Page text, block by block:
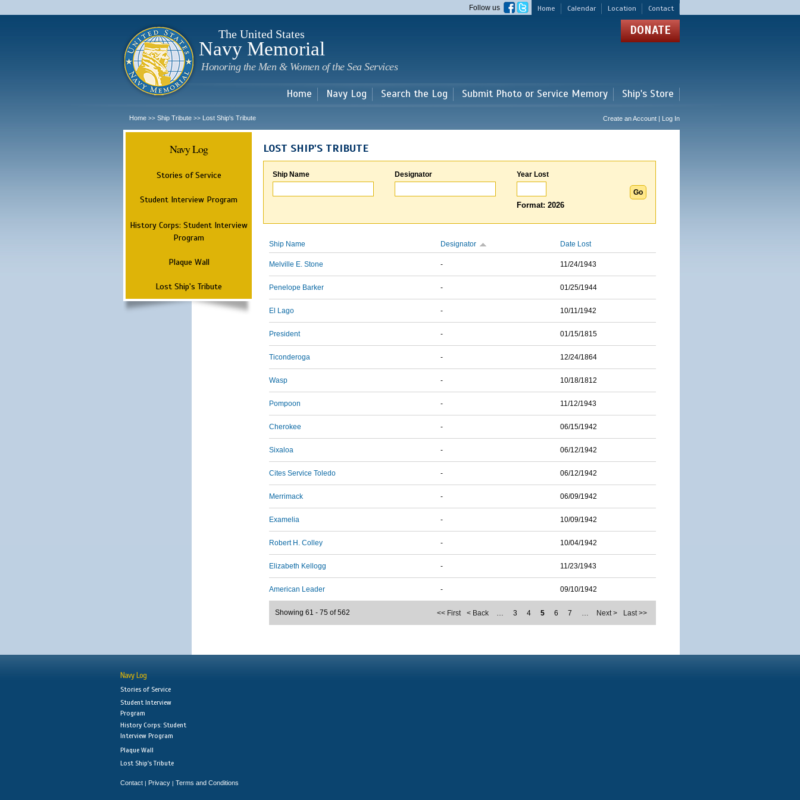
main
Home Calendar Location Contact
Follow us
The United States
Navy Memorial
Honoring the Men & Women of the Sea Services
DONATE
Home Navy Log Search the Log Submit Photo or Service Memory Ship's Store
Home >> Ship Tribute >> Lost Ship's Tribute Create an Account | Log In
Navy Log
Stories of Service
Student Interview Program
History Corps: Student Interview
Program
Plaque Wall
Lost Ship's Tribute
LOST SHIP'S TRIBUTE
Ship Name Designator Year Lost
Format: 2026
Ship Name Designator Date Lost
Melville E. Stone - 11/24/1943
Penelope Barker - 01/25/1944
El Lago - 10/11/1942
President - 01/15/1815
Ticonderoga - 12/24/1864
Wasp - 10/18/1812
Pompoon - 11/12/1943
Cherokee - 06/15/1942
Sixaloa - 06/12/1942
Cites Service Toledo - 06/12/1942
Merrimack - 06/09/1942
Examelia - 10/09/1942
Robert H. Colley - 10/04/1942
Elizabeth Kellogg - 11/23/1943
American Leader - 09/10/1942
<< First < Back … 3 4 5 6 7 … Next > Last >>
Showing 61 - 75 of 562
Navy Log
Stories of Service
Student Interview
Program
History Corps: Student
Interview Program
Plaque Wall
Lost Ship's Tribute
Contact | Privacy | Terms and Conditions